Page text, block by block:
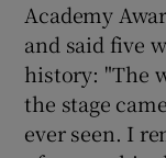
Academy
and said five
history: "The
the stage
ever seen. I